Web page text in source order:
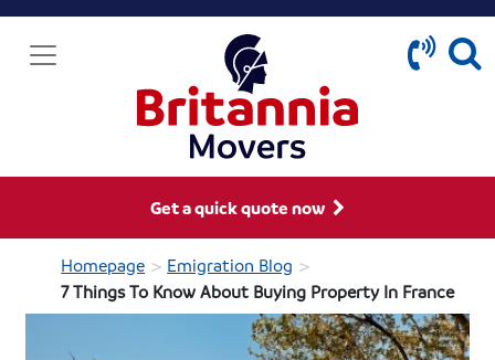
Get a quick quote now
Homepage > Emigration Blog >
7 Things To Know About Buying Property In France